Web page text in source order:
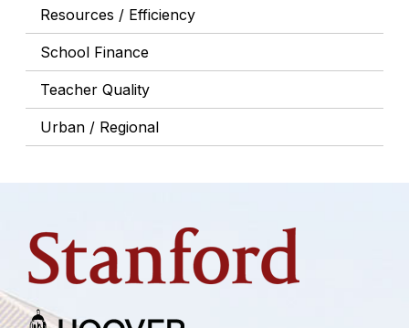
Resources / Efficiency
School Finance
Teacher Quality
Urban / Regional